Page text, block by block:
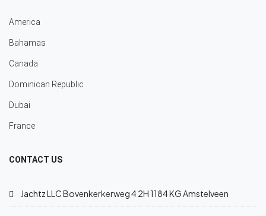
America
Bahamas
Canada
Dominican Republic
Dubai
France
CONTACT US
Jachtz LLC Bovenkerkerweg 4 2H 1184 KG Amstelveen